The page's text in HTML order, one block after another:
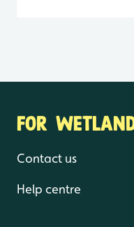
FOR
Contact us
Help centre